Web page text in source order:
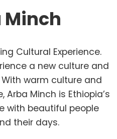
Minch
Cultural Experience.
a new culture and
warm culture and
Minch is Ethiopia’s
with beautiful people
their days.